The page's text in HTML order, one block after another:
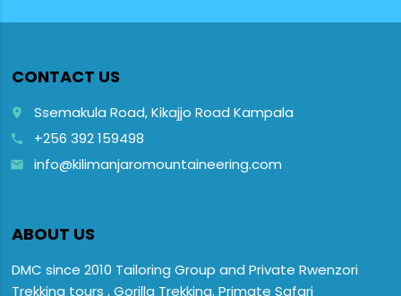
CONTACT US
place Ssemakula Road, Kikajjo Road Kampala
call +256 392 159498
email info@kilimanjaromountaineering.com
ABOUT US
DMC since 2010 Tailoring Group and Private Rwenzori
Trekking tours , Gorilla Trekking. Primate Safari